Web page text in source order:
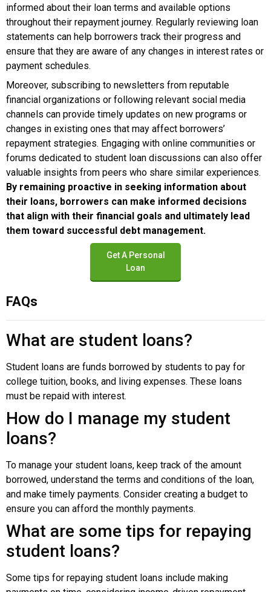
informed about their loan terms and available options
throughout their repayment journey. Regularly reviewing loan
statements can help borrowers track their progress and
ensure that they are aware of any changes in interest rates or
payment schedules.
Moreover, subscribing to newsletters from reputable
financial organizations or following relevant social media
channels can provide timely updates on new programs or
changes in existing ones that may affect borrowers’
repayment strategies. Engaging with online communities or
forums dedicated to student loan discussions can also offer
valuable insights from peers who share similar experiences.
By remaining proactive in seeking information about
their loans, borrowers can make informed decisions
that align with their financial goals and ultimately lead
them toward successful debt management.
Get A Personal
Loan
FAQs
What are student loans?
Student loans are funds borrowed by students to pay for
college tuition, books, and living expenses. These loans
must be repaid with interest.
How do I manage my student
loans?
To manage your student loans, keep track of the amount
borrowed, understand the terms and conditions of the loan,
and make timely payments. Consider creating a budget to
ensure you can afford the monthly payments.
What are some tips for repaying
student loans?
Some tips for repaying student loans include making